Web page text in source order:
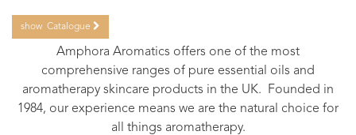
show Catalogue
Amphora Aromatics offers one of the most
comprehensive ranges of pure essential oils and
aromatherapy skincare products in the UK. Founded in
1984, our experience means we are the natural choice for
all things aromatherapy.